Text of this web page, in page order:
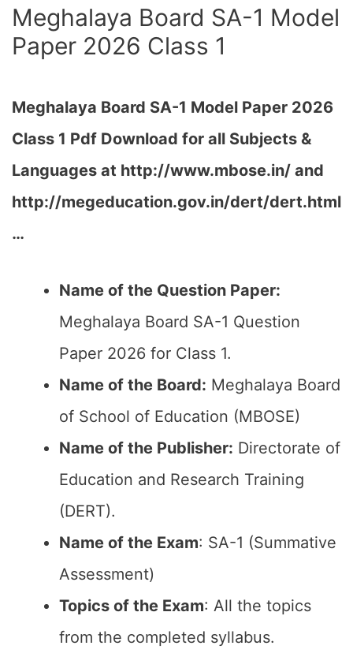
Meghalaya Board SA-1 Model
Paper 2026 Class 1
Meghalaya Board SA-1 Model Paper 2026
Class 1 Pdf Download for all Subjects &
Languages at http://www.mbose.in/ and
http://megeducation.gov.in/dert/dert.html
…
Name of the Question Paper:
Meghalaya Board SA-1 Question
Paper 2026 for Class 1.
Name of the Board: Meghalaya Board
of School of Education (MBOSE)
Name of the Publisher: Directorate of
Education and Research Training
(DERT).
Name of the Exam: SA-1 (Summative
Assessment)
Topics of the Exam: All the topics
from the completed syllabus.